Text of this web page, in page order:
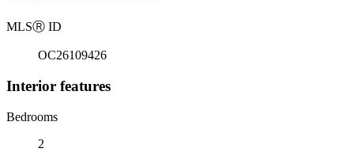
MLSⓇ ID
OC26109426
Interior features
Bedrooms
2